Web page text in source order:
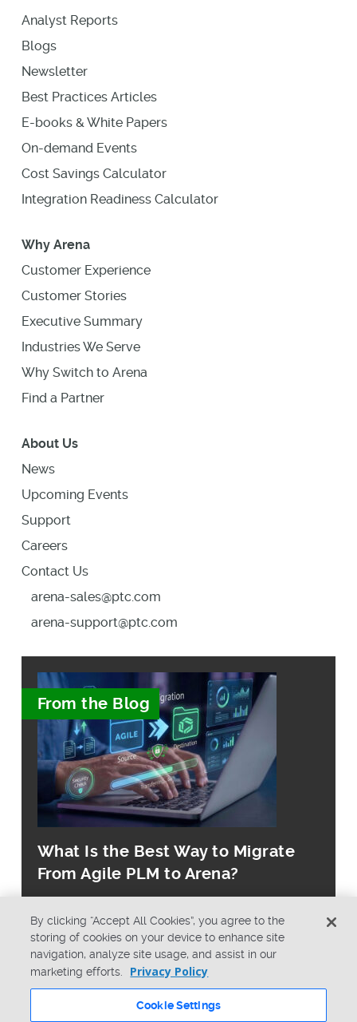
Analyst Reports
Blogs
Newsletter
Best Practices Articles
E-books & White Papers
On-demand Events
Cost Savings Calculator
Integration Readiness Calculator
Why Arena
Customer Experience
Customer Stories
Executive Summary
Industries We Serve
Why Switch to Arena
Find a Partner
About Us
News
Upcoming Events
Support
Careers
Contact Us
arena-sales@ptc.com
arena-support@ptc.com
From the Blog
What Is the Best Way to Migrate
From Agile PLM to Arena?
© Copyright 2026 PTC Inc. All Rights Reserved.
By clicking “Accept All Cookies”, you agree to the
storing of cookies on your device to enhance site
navigation, analyze site usage, and assist in our
marketing efforts.
Privacy Policy
Cookie Settings